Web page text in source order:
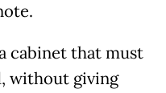
cabinet that must
without giving